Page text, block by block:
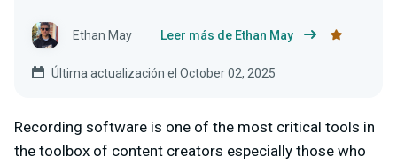
Ethan May Leer más de Ethan May
Última actualización el October 02, 2025
Recording software is one of the most critical tools in
the toolbox of content creators especially those who